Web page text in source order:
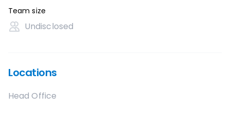
Team size
Undisclosed
Locations
Head Office